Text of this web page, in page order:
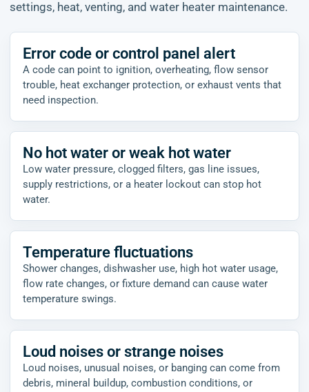
settings, heat, venting, and water heater maintenance.
Error code or control panel alert
A code can point to ignition, overheating, flow sensor
trouble, heat exchanger protection, or exhaust vents that
need inspection.
No hot water or weak hot water
Low water pressure, clogged filters, gas line issues,
supply restrictions, or a heater lockout can stop hot
water.
Temperature fluctuations
Shower changes, dishwasher use, high hot water usage,
flow rate changes, or fixture demand can cause water
temperature swings.
Loud noises or strange noises
Loud noises, unusual noises, or banging can come from
debris, mineral buildup, combustion conditions, or